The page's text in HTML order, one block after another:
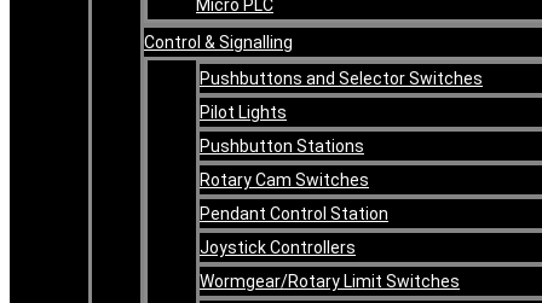
Micro PLC
Control & Signalling
Pushbuttons and Selector Switches
Pilot Lights
Pushbutton Stations
Rotary Cam Switches
Pendant Control Station
Joystick Controllers
Wormgear/Rotary Limit Switches